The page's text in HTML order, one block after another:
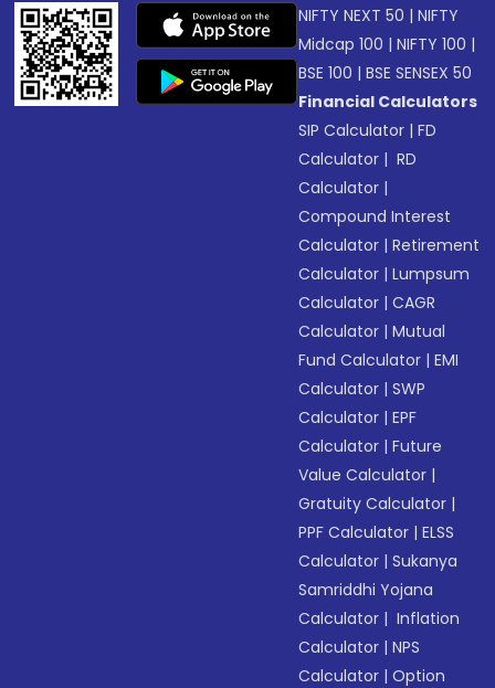
NIFTY NEXT 50 |NIFTY
Midcap 100 |NIFTY 100 |
BSE 100 |BSE SENSEX 50
Financial Calculators
SIP Calculator |FD
Calculator | RD
Calculator |
Compound Interest
Calculator |Retirement
Calculator |Lumpsum
Calculator |CAGR
Calculator |Mutual
Fund Calculator |EMI
Calculator |SWP
Calculator |EPF
Calculator |Future
Value Calculator |
Gratuity Calculator |
PPF Calculator |ELSS
Calculator |Sukanya
Samriddhi Yojana
Calculator | Inflation
Calculator |NPS
Calculator |Option